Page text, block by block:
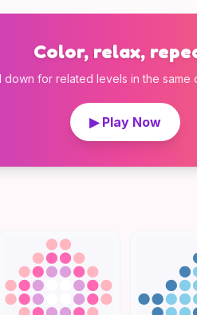
Color, relax,
for related levels in the
▶ Play Now